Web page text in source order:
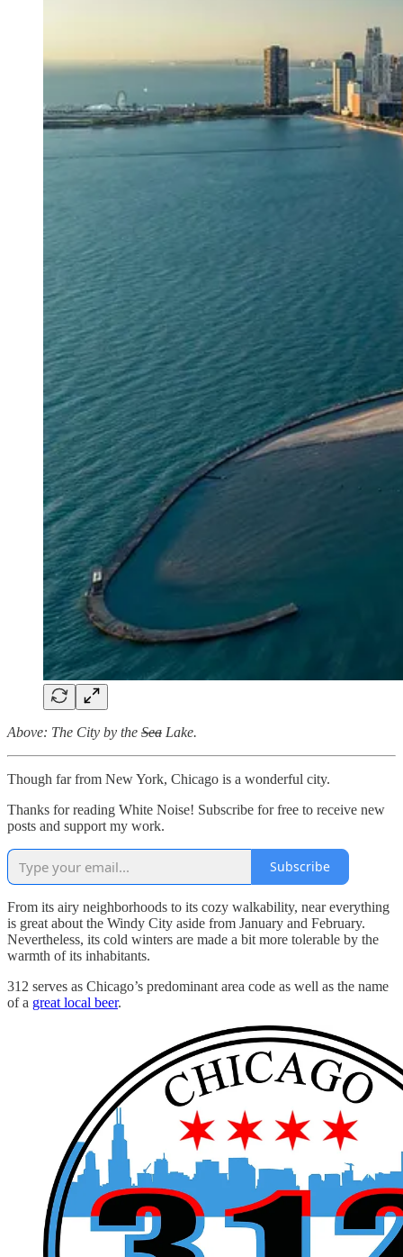
Above: The City by the Sea Lake.
Though far from New York, Chicago is a wonderful city.
Thanks for reading White Noise! Subscribe for free to receive new
posts and support my work.
Subscribe
From its airy neighborhoods to its cozy walkability, near everything
is great about the Windy City aside from January and February.
Nevertheless, its cold winters are made a bit more tolerable by the
warmth of its inhabitants.
312 serves as Chicago’s predominant area code as well as the name
of a great local beer.